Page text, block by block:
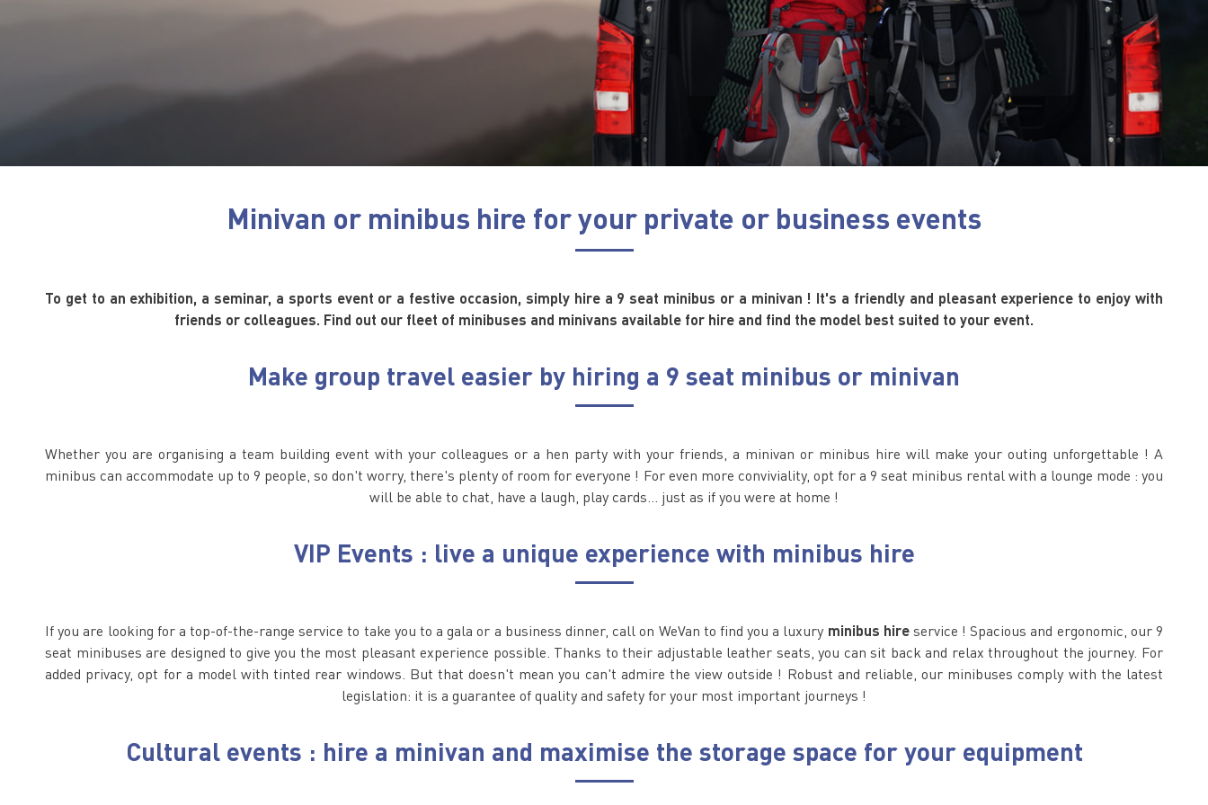
Minivan or minibus hire for your private or business events
To get to an exhibition, a seminar, a sports event or a festive occasion, simply hire a 9 seat minibus or a minivan ! It's a friendly and pleasant experience to enjoy with
friends or colleagues. Find out our fleet of minibuses and minivans available for hire and find the model best suited to your event.
Make group travel easier by hiring a 9 seat minibus or minivan
Whether you are organising a team building event with your colleagues or a hen party with your friends, a minivan or minibus hire will make your outing unforgettable ! A
minibus can accommodate up to 9 people, so don't worry, there's plenty of room for everyone ! For even more conviviality, opt for a 9 seat minibus rental with a lounge mode : you
will be able to chat, have a laugh, play cards... just as if you were at home !
VIP Events : live a unique experience with minibus hire
If you are looking for a top-of-the-range service to take you to a gala or a business dinner, call on WeVan to find you a luxury minibus hire service ! Spacious and ergonomic, our 9
seat minibuses are designed to give you the most pleasant experience possible. Thanks to their adjustable leather seats, you can sit back and relax throughout the journey. For
added privacy, opt for a model with tinted rear windows. But that doesn't mean you can't admire the view outside ! Robust and reliable, our minibuses comply with the latest
legislation: it is a guarantee of quality and safety for your most important journeys !
Cultural events : hire a minivan and maximise the storage space for your equipment